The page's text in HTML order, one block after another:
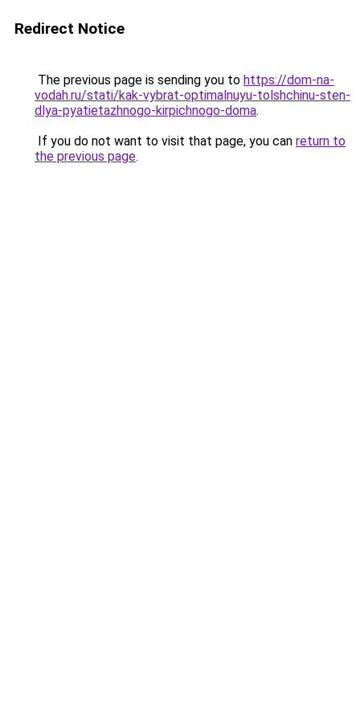
Redirect Notice
The previous page is sending you to https://dom-na-
vodah.ru/stati/kak-vybrat-optimalnuyu-tolshchinu-sten-
dlya-pyatietazhnogo-kirpichnogo-doma.
If you do not want to visit that page, you can return to
the previous page.